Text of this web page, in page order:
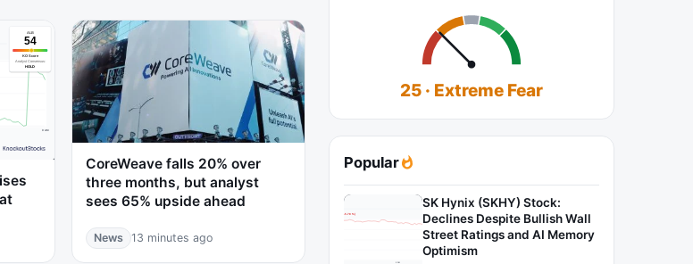
CoreWeave falls 20% over
three months, but analyst
sees 65% upside ahead
News 13 minutes ago
25 · Extreme Fear
Popular
SK Hynix (SKHY) Stock:
Declines Despite Bullish Wall
Street Ratings and AI Memory
Optimism